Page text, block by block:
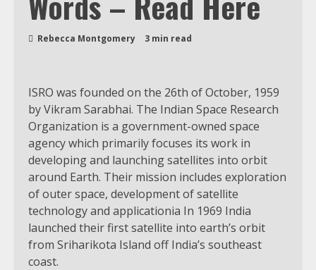
Rebecca Montgomery 3 min read
ISRO was founded on the 26th of October, 1959
by Vikram Sarabhai. The Indian Space Research
Organization is a government-owned space
agency which primarily focuses its work in
developing and launching satellites into orbit
around Earth. Their mission includes exploration
of outer space, development of satellite
technology and applicationia In 1969 India
launched their first satellite into earth’s orbit
from Sriharikota Island off India’s southeast
coast.